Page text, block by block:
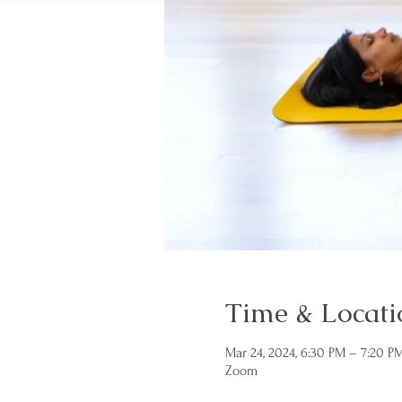
Time &
Mar 24, 2024, 6:30 PM – 7:20
Zoom